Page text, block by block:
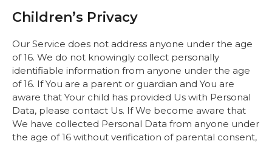
Children’s Privacy
Our Service does not address anyone under the age
of 16. We do not knowingly collect personally
identifiable information from anyone under the age
of 16. If You are a parent or guardian and You are
aware that Your child has provided Us with Personal
Data, please contact Us. If We become aware that
We have collected Personal Data from anyone under
the age of 16 without verification of parental consent,